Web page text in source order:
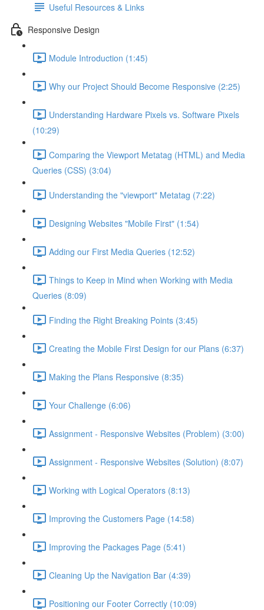
Useful Resources & Links
Responsive Design
Module Introduction (1:45)
Why our Project Should Become Responsive (2:25)
Understanding Hardware Pixels vs. Software Pixels
(10:29)
Comparing the Viewport Metatag (HTML) and Media
Queries (CSS) (3:04)
Understanding the "viewport" Metatag (7:22)
Designing Websites "Mobile First" (1:54)
Adding our First Media Queries (12:52)
Things to Keep in Mind when Working with Media
Queries (8:09)
Finding the Right Breaking Points (3:45)
Creating the Mobile First Design for our Plans (6:37)
Making the Plans Responsive (8:35)
Your Challenge (6:06)
Assignment - Responsive Websites (Problem) (3:00)
Assignment - Responsive Websites (Solution) (8:07)
Working with Logical Operators (8:13)
Improving the Customers Page (14:58)
Improving the Packages Page (5:41)
Cleaning Up the Navigation Bar (4:39)
Positioning our Footer Correctly (10:09)